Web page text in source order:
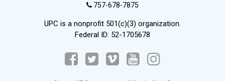
757-678-7875
UPC is a nonprofit 501(c)(3) organization.
Federal ID: 52-1705678